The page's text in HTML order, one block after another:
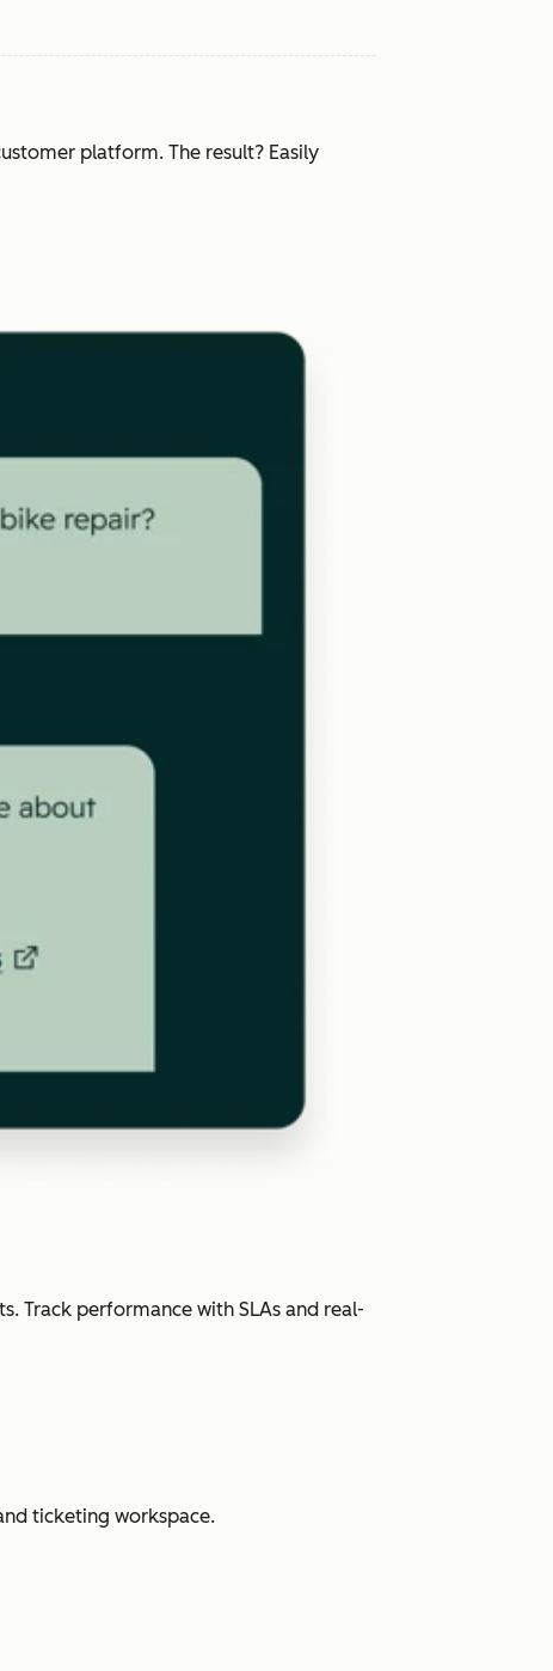
platform. The result? Easily
Track performance with SLAs and real-
ticketing workspace.